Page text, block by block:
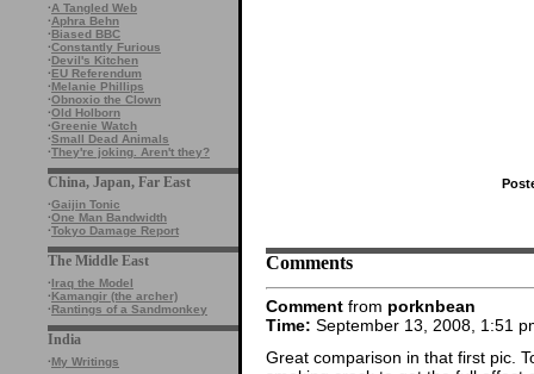
·A Tangled Web
·Aphra Behn
·Biased BBC
·Constantly Furious
·Devil's Kitchen
·EU Referendum
·Melanie Phillips
·Obnoxio the Clown
·Old Holborn
·Greenie Watch
·Small Dead Animals
·They're joking. Aren't they?
China, Japan, Far East
·Gaijin Tonic
·One Man Bandwidth
·Tokyo Damage Report
The Middle East
·Iraq the Model
·Kamangir (the archer)
·Rantings of a Sandmonkey
India
·My Writings
Comments
Comment from porknbean
Time: September 13, 2008, 1:51
Great comparison in that first pic.